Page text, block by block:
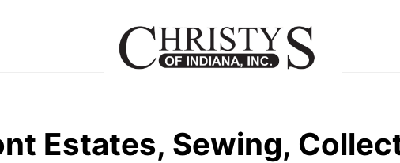
Estates, Sewing,